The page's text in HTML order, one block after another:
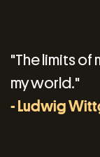
"The limits of
my world."
- Ludwig